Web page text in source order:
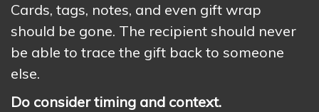
Cards, tags, notes, and even gift wrap
should be gone. The recipient should never
be able to trace the gift back to someone
else.
Do consider timing and context.